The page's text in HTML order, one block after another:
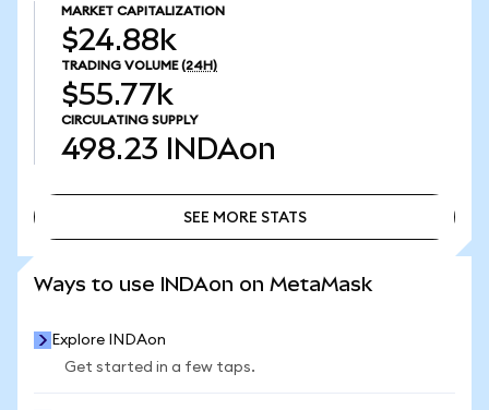
MARKET CAPITALIZATION
$24.88k
TRADING VOLUME (24H)
$55.77k
CIRCULATING SUPPLY
498.23 INDAon
SEE MORE STATS
Ways to use INDAon on MetaMask
Explore INDAon
Get started in a few taps.